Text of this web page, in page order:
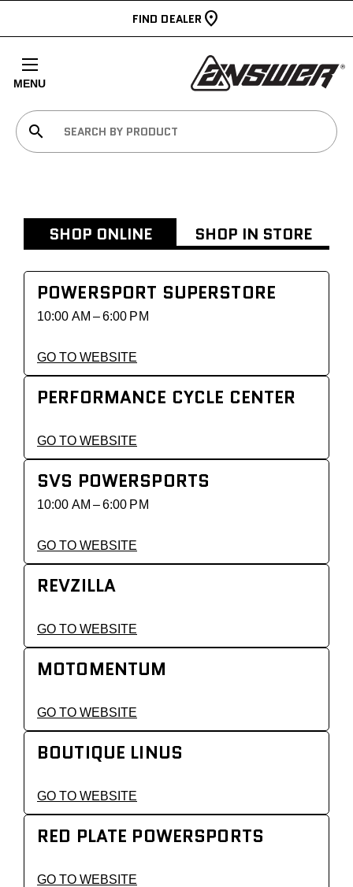
FIND DEALER
MENU
search
SHOP ONLINE SHOP IN STORE
POWERSPORT SUPERSTORE
10:00 AM – 6:00 PM
GO TO WEBSITE
PERFORMANCE CYCLE CENTER
GO TO WEBSITE
SVS POWERSPORTS
10:00 AM – 6:00 PM
GO TO WEBSITE
REVZILLA
GO TO WEBSITE
MOTOMENTUM
GO TO WEBSITE
BOUTIQUE LINUS
GO TO WEBSITE
RED PLATE POWERSPORTS
GO TO WEBSITE